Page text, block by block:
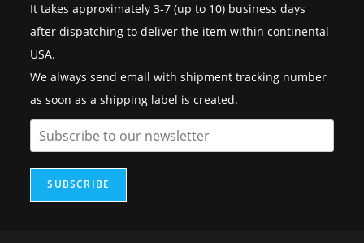
It takes approximately 3-7 (up to 10) business days
after dispatching to deliver the item within continental
USA.
We always send email with shipment tracking number
as soon as a shipping label is created.
SUBSCRIBE